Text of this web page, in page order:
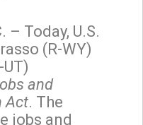
– Today, U.S.
(R-WY)
and
Act. The
jobs and